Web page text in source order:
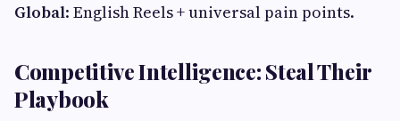
Global: English Reels + universal pain points.
Competitive Intelligence: Steal Their
Playbook